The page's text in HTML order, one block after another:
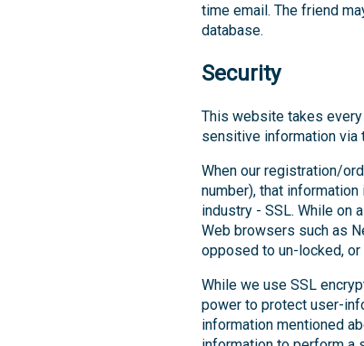
time email. The friend
database.
Security
This website takes
sensitive information via
When our registration/
number), that
industry - SSL. While on
Web browsers such as
opposed to un-locked, or
While we use SSL
power to protect user-
information mentioned